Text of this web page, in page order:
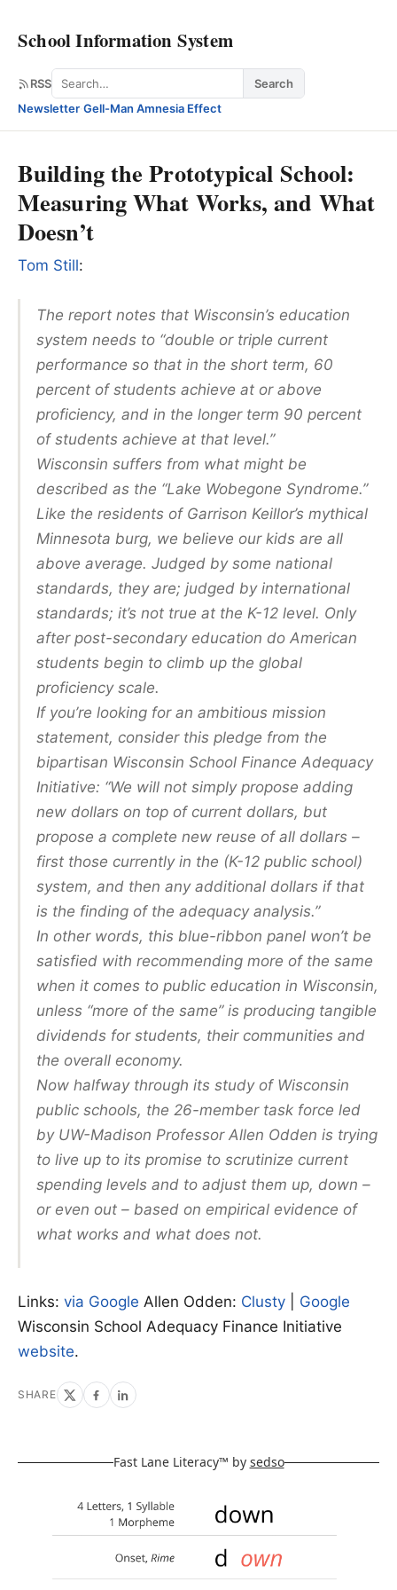
School Information System
RSS Search
Search
Newsletter·Gell-Man Amnesia Effect
Building the Prototypical School:
Measuring What Works, and What
Doesn’t
Tom Still:
The report notes that Wisconsin’s education
system needs to “double or triple current
performance so that in the short term, 60
percent of students achieve at or above
proficiency, and in the longer term 90 percent
of students achieve at that level.”
Wisconsin suffers from what might be
described as the “Lake Wobegone Syndrome.”
Like the residents of Garrison Keillor’s mythical
Minnesota burg, we believe our kids are all
above average. Judged by some national
standards, they are; judged by international
standards; it’s not true at the K-12 level. Only
after post-secondary education do American
students begin to climb up the global
proficiency scale.
If you’re looking for an ambitious mission
statement, consider this pledge from the
bipartisan Wisconsin School Finance Adequacy
Initiative: “We will not simply propose adding
new dollars on top of current dollars, but
propose a complete new reuse of all dollars –
first those currently in the (K-12 public school)
system, and then any additional dollars if that
is the finding of the adequacy analysis.”
In other words, this blue-ribbon panel won’t be
satisfied with recommending more of the same
when it comes to public education in Wisconsin,
unless “more of the same” is producing tangible
dividends for students, their communities and
the overall economy.
Now halfway through its study of Wisconsin
public schools, the 26-member task force led
by UW-Madison Professor Allen Odden is trying
to live up to its promise to scrutinize current
spending levels and to adjust them up, down –
or even out – based on empirical evidence of
what works and what does not.
Links: via Google Allen Odden: Clusty
Google
Wisconsin School Adequacy Finance Initiative
website.
SHARE
Fast Lane Literacy™ by sedso